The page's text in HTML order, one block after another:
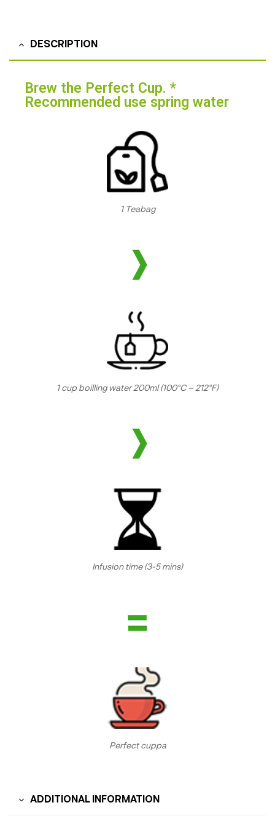
DESCRIPTION
Brew the Perfect Cup. *
Recommended use spring water
1 Teabag
1 cup boilling water 200ml (100°C – 212°F)
Infusion time (3-5 mins)
Perfect cuppa
ADDITIONAL INFORMATION